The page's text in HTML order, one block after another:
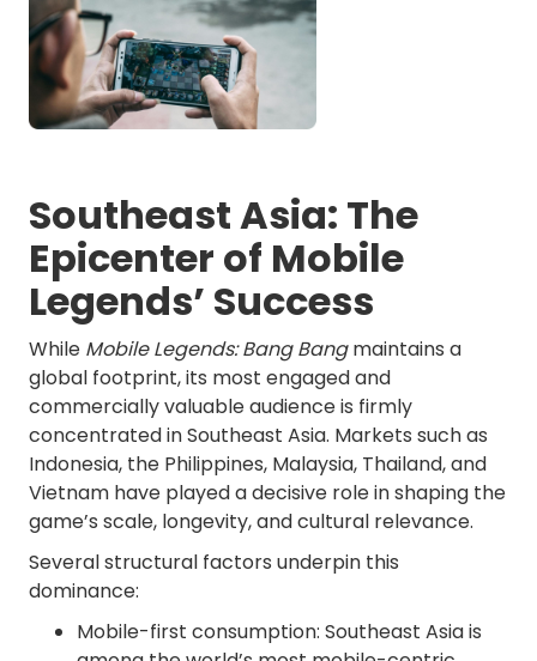
Southeast Asia: The
Epicenter of Mobile
Legends’ Success
While Mobile Legends: Bang Bangmaintains a
global footprint, its most engaged and
commercially valuable audience is firmly
concentrated in Southeast Asia. Markets such as
Indonesia, the Philippines, Malaysia, Thailand, and
Vietnam have played a decisive role in shaping the
game’s scale, longevity, and cultural relevance.
Several structural factors underpin this
dominance:
Mobile-first consumption: Southeast Asia is